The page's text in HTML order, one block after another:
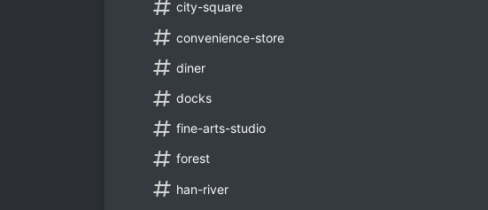
city-square
convenience-store
diner
docks
fine-arts-studio
forest
han-river